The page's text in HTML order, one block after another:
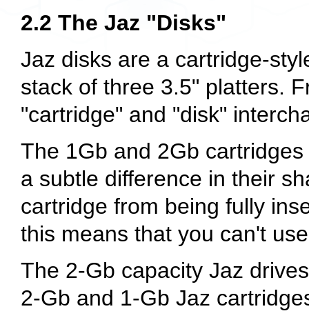
2.2 The Jaz "Disks"
Jaz disks are a cartridge-
stack of three 3.5" platters.
"cartridge" and "disk"
The 1Gb and 2Gb
a subtle difference in their
cartridge from being fully
this means that you can't
The 2-Gb capacity Jaz
2-Gb and 1-Gb Jaz